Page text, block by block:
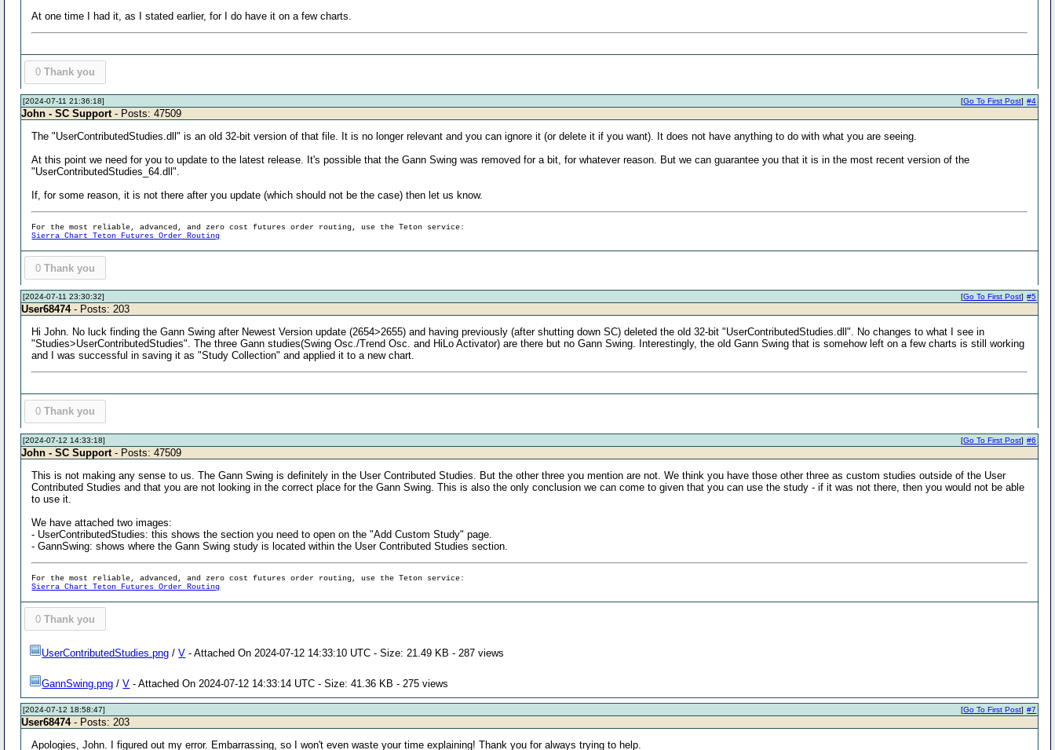
At one time I had it, as I stated earlier, for I do have it on a few charts.
0 Thank you
[2024-07-11 21:36:18] #4
[Go To First Post]
John - SC Support - Posts: 47509
The "UserContributedStudies.dll" is an old 32-bit version of that file. It is no longer relevant and you can ignore it (or delete it if you want). It does not have anything to do with what you are seeing.
At this point we need for you to update to the latest release. It's possible that the Gann Swing was removed for a bit, for whatever reason. But we can guarantee you that it is in the most recent version of the
"UserContributedStudies_64.dll".
If, for some reason, it is not there after you update (which should not be the case) then let us know.
For the most reliable, advanced, and zero cost futures order routing, use the Teton service:
Sierra Chart Teton Futures Order Routing
0 Thank you
[2024-07-11 23:30:32] #5
[Go To First Post]
User68474- Posts: 203
Hi John. No luck finding the Gann Swing after Newest Version update (2654>2655) and having previously (after shutting down SC) deleted the old 32-bit "UserContributedStudies.dll". No changes to what I see in
"Studies>UserContributedStudies". The three Gann studies(Swing Osc./Trend Osc. and HiLo Activator) are there but no Gann Swing. Interestingly, the old Gann Swing that is somehow left on a few charts is still working
and I was successful in saving it as "Study Collection" and applied it to a new chart.
0 Thank you
[2024-07-12 14:33:18] #6
[Go To First Post]
John - SC Support - Posts: 47509
This is not making any sense to us. The Gann Swing is definitely in the User Contributed Studies. But the other three you mention are not. We think you have those other three as custom studies outside of the User
Contributed Studies and that you are not looking in the correct place for the Gann Swing. This is also the only conclusion we can come to given that you can use the study - if it was not there, then you would not be able
to use it.
We have attached two images:
- UserContributedStudies: this shows the section you need to open on the "Add Custom Study" page.
- GannSwing: shows where the Gann Swing study is located within the User Contributed Studies section.
For the most reliable, advanced, and zero cost futures order routing, use the Teton service:
Sierra Chart Teton Futures Order Routing
0 Thank you
UserContributedStudies.png /V - Attached On 2024-07-12 14:33:10 UTC - Size: 21.49 KB - 287 views
GannSwing.png /V - Attached On 2024-07-12 14:33:14 UTC - Size: 41.36 KB - 275 views
[2024-07-12 18:58:47] #7
[Go To First Post]
User68474- Posts: 203
Apologies, John. I figured out my error. Embarrassing, so I won't even waste your time explaining! Thank you for always trying to help.